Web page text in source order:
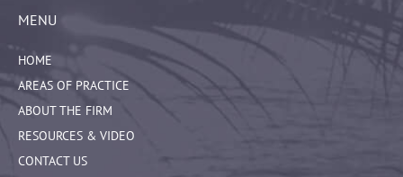
MENU
HOME
AREAS OF PRACTICE
ABOUT THE FIRM
RESOURCES & VIDEO
CONTACT US